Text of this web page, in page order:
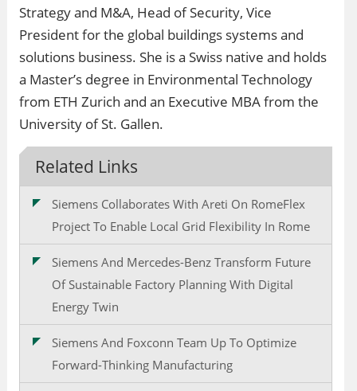
Strategy and M&A, Head of Security, Vice
President for the global buildings systems and
solutions business. She is a Swiss native and holds
a Master’s degree in Environmental Technology
from ETH Zurich and an Executive MBA from the
University of St. Gallen.
Related Links
Siemens Collaborates With Areti On RomeFlex
Project To Enable Local Grid Flexibility In Rome
Siemens And Mercedes-Benz Transform Future
Of Sustainable Factory Planning With Digital
Energy Twin
Siemens And Foxconn Team Up To Optimize
Forward-Thinking Manufacturing